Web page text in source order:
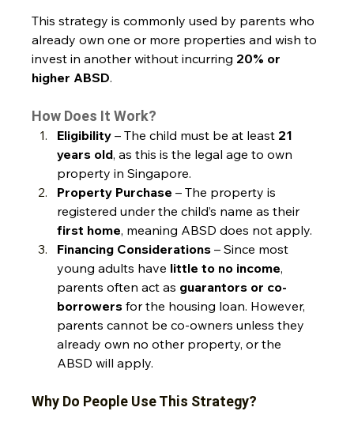
This strategy is commonly used by parents who
already own one or more properties and wish to
invest in another without incurring 20% or
higher ABSD.
How Does It Work?
Eligibility – The child must be at least 21
years old, as this is the legal age to own
property in Singapore.
Property Purchase – The property is
registered under the child’s name as their
first home, meaning ABSD does not apply.
Financing Considerations – Since most
young adults have little to no income,
parents often act as guarantors or co-
borrowers for the housing loan. However,
parents cannot be co-owners unless they
already own no other property, or the
ABSD will apply.
Why Do People Use This Strategy?